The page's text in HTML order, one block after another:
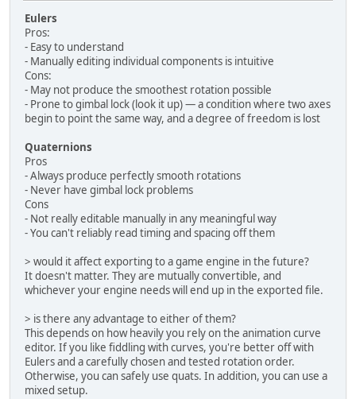
Eulers
Pros:
- Easy to understand
- Manually editing individual components is intuitive
Cons:
- May not produce the smoothest rotation possible
- Prone to gimbal lock (look it up) — a condition where two axes
begin to point the same way, and a degree of freedom is lost
Quaternions
Pros
- Always produce perfectly smooth rotations
- Never have gimbal lock problems
Cons
- Not really editable manually in any meaningful way
- You can't reliably read timing and spacing off them
> would it affect exporting to a game engine in the future?
It doesn't matter. They are mutually convertible, and
whichever your engine needs will end up in the exported file.
> is there any advantage to either of them?
This depends on how heavily you rely on the animation curve
editor. If you like fiddling with curves, you're better off with
Eulers and a carefully chosen and tested rotation order.
Otherwise, you can safely use quats. In addition, you can use a
mixed setup.